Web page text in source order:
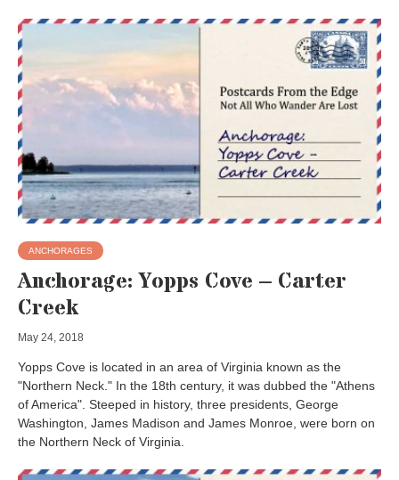
ANCHORAGES
Anchorage: Yopps Cove – Carter
Creek
May 24, 2018
Yopps Cove is located in an area of Virginia known as the
"Northern Neck." In the 18th century, it was dubbed the "Athens
of America". Steeped in history, three presidents, George
Washington, James Madison and James Monroe, were born on
the Northern Neck of Virginia.